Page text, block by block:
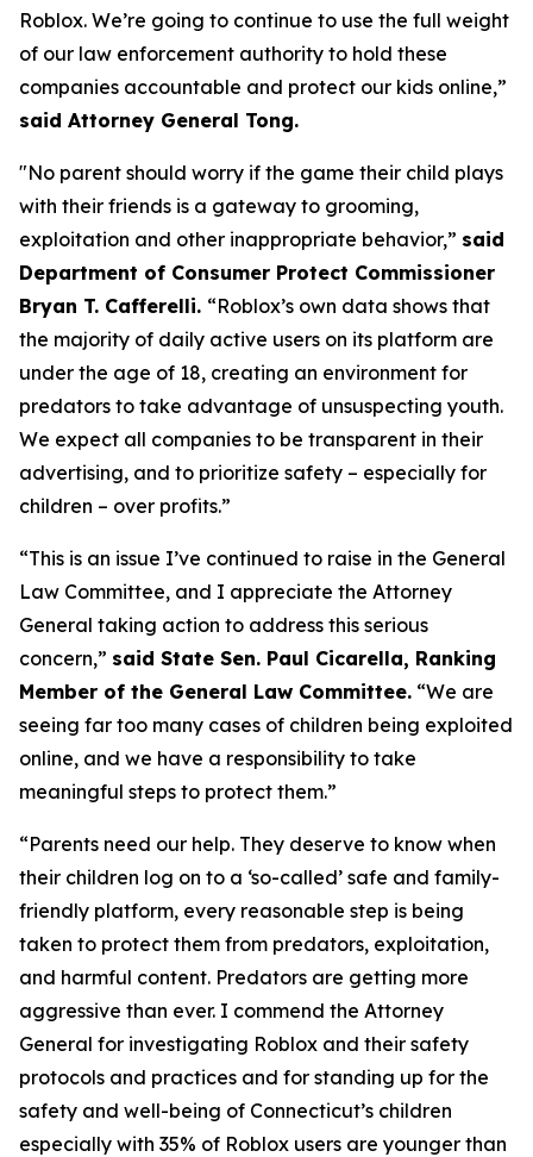
Roblox. We’re going to continue to use the full weight
of our law enforcement authority to hold these
companies accountable and protect our kids online,”
said Attorney General Tong.
"No parent should worry if the game their child plays
with their friends is a gateway to grooming,
exploitation and other inappropriate behavior,” said
Department of Consumer Protect Commissioner
Bryan T. Cafferelli. “Roblox’s own data shows that
the majority of daily active users on its platform are
under the age of 18, creating an environment for
predators to take advantage of unsuspecting youth.
We expect all companies to be transparent in their
advertising, and to prioritize safety – especially for
children – over profits.”
“This is an issue I’ve continued to raise in the General
Law Committee, and I appreciate the Attorney
General taking action to address this serious
concern,” said State Sen. Paul Cicarella, Ranking
Member of the General Law Committee. “We are
seeing far too many cases of children being exploited
online, and we have a responsibility to take
meaningful steps to protect them.”
“Parents need our help. They deserve to know when
their children log on to a ‘so-called’ safe and family-
friendly platform, every reasonable step is being
taken to protect them from predators, exploitation,
and harmful content. Predators are getting more
aggressive than ever. I commend the Attorney
General for investigating Roblox and their safety
protocols and practices and for standing up for the
safety and well-being of Connecticut’s children
especially with 35% of Roblox users are younger than